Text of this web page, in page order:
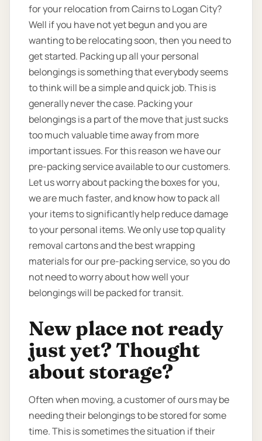
for your relocation from Cairns to Logan City?
Well if you have not yet begun and you are
wanting to be relocating soon, then you need to
get started. Packing up all your personal
belongings is something that everybody seems
to think will be a simple and quick job. This is
generally never the case. Packing your
belongings is a part of the move that just sucks
too much valuable time away from more
important issues. For this reason we have our
pre-packing service available to our customers.
Let us worry about packing the boxes for you,
we are much faster, and know how to pack all
your items to significantly help reduce damage
to your personal items. We only use top quality
removal cartons and the best wrapping
materials for our pre-packing service, so you do
not need to worry about how well your
belongings will be packed for transit.
New place not ready
just yet? Thought
about storage?
Often when moving, a customer of ours may be
needing their belongings to be stored for some
time. This is sometimes the situation if their